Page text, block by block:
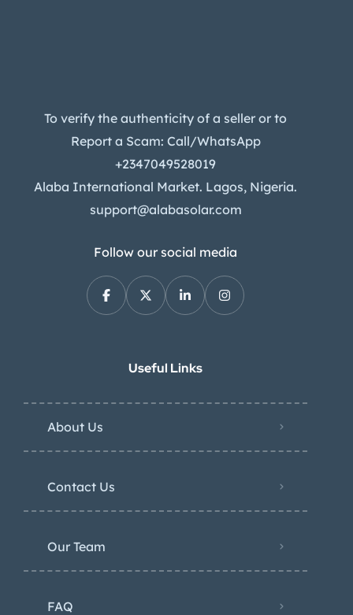
To verify the authenticity of a seller or to
Report a Scam: Call/WhatsApp
+2347049528019
Alaba International Market. Lagos, Nigeria.
support@alabasolar.com
Follow our social media
Useful Links
About Us
Contact Us
Our Team
FAQ